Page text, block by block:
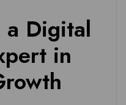
a Digital
in